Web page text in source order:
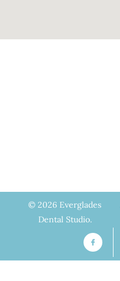
© 2026 Everglades
Dental Studio.